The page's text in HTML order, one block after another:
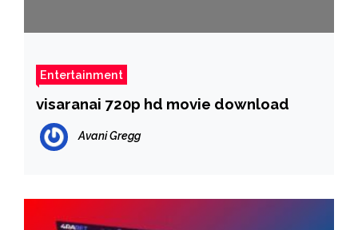
Entertainment
visaranai 720p hd movie download
Avani Gregg